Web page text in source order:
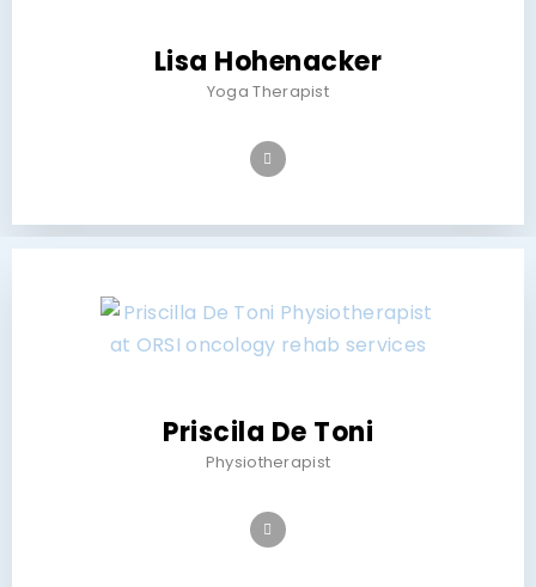
Lisa Hohenacker
Yoga Therapist
Priscila De Toni
Physiotherapist